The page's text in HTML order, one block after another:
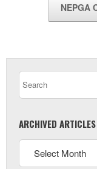
NEPGA
ARCHIVED ARTICLES